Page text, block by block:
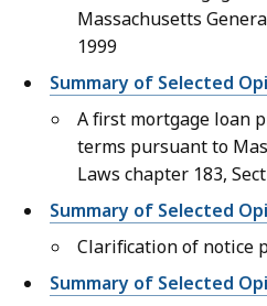
Massachusetts
1999
Summary of Selected
A first mortgage loan
terms pursuant to
Laws chapter 183,
Summary of Selected
Clarification of notice
Summary of Selected